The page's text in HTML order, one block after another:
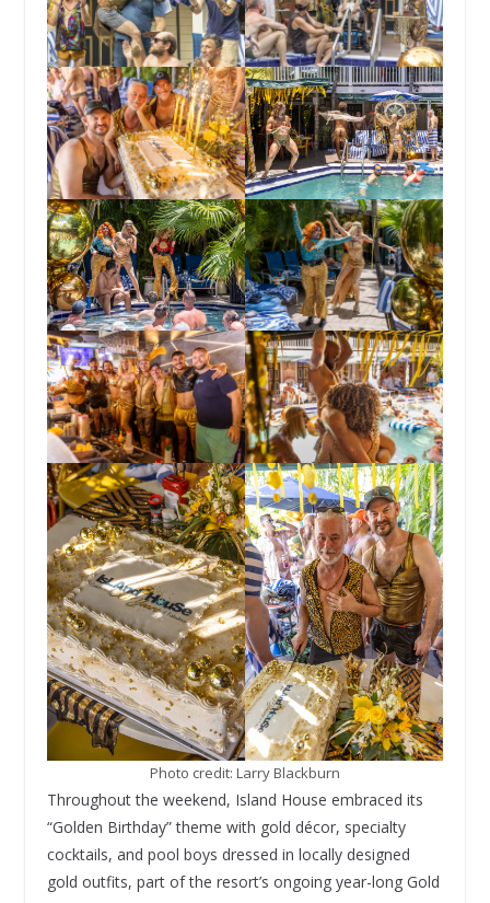
Photo credit: Larry Blackburn
Throughout the weekend, Island House embraced its
“Golden Birthday” theme with gold décor, specialty
cocktails, and pool boys dressed in locally designed
gold outfits, part of the resort’s ongoing year-long Gold